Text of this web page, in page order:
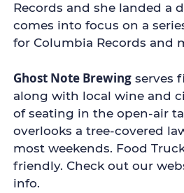
Records and she landed a
comes into focus on a
for Columbia Records and
Ghost Note Brewing serves
along with local wine and
of seating in the open-air
overlooks a tree-covered
most weekends. Food
friendly. Check out our
info.